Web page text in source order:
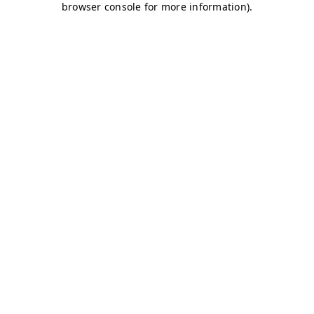
browser console for more information).